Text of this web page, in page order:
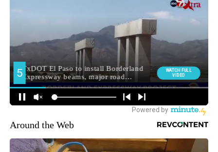
Around the Web